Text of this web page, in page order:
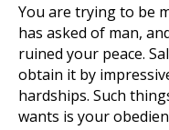
You are trying to be
has asked of man,
ruined your peace.
obtain it by
hardships. Such
wants is your